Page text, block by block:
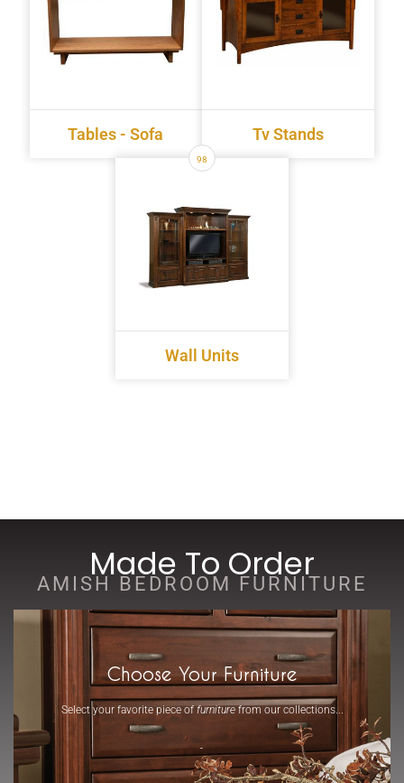
Tables - Sofa Tv Stands
98
Wall Units
Made To Order
AMISH BEDROOM FURNITURE
Choose Your Furniture
Select your favorite piece offurniturefrom our collections...
-